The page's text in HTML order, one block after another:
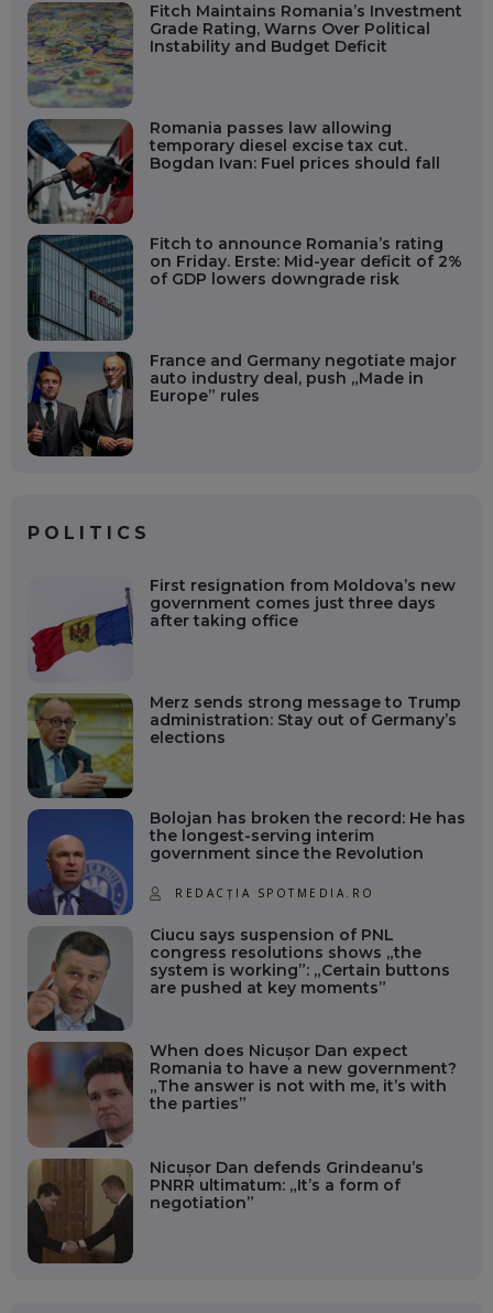
Fitch Maintains Romania’s Investment
Grade Rating, Warns Over Political
Instability and Budget Deficit
Romania passes law allowing
temporary diesel excise tax cut.
Bogdan Ivan: Fuel prices should fall
Fitch to announce Romania’s rating
on Friday. Erste: Mid-year deficit of 2%
of GDP lowers downgrade risk
France and Germany negotiate major
auto industry deal, push „Made in
Europe” rules
POLITICS
First resignation from Moldova’s new
government comes just three days
after taking office
Merz sends strong message to Trump
administration: Stay out of Germany’s
elections
Bolojan has broken the record: He has
the longest-serving interim
government since the Revolution
REDACȚIA SPOTMEDIA.RO
Ciucu says suspension of PNL
congress resolutions shows „the
system is working”: „Certain buttons
are pushed at key moments”
When does Nicușor Dan expect
Romania to have a new government?
„The answer is not with me, it’s with
the parties”
Nicușor Dan defends Grindeanu’s
PNRR ultimatum: „It’s a form of
negotiation”